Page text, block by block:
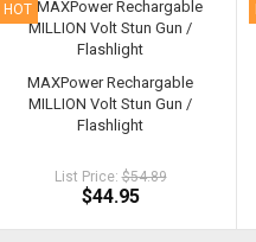
HOT
MAXPower Rechargable
MILLION Volt Stun Gun /
Flashlight
List Price:$54.89
$44.95